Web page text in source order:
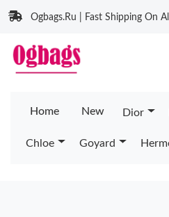
Ogbags.Ru | Fast Shipping On
Home New Dior
Chloe Goyard